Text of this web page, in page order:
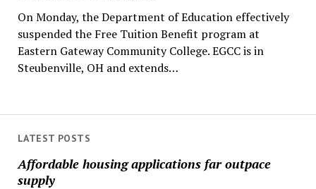
LATEST POSTS
Affordable housing applications far outpace
supply
On Monday, the Department of Education effectively
suspended the Free Tuition Benefit program at
Eastern Gateway Community College. EGCC is in
Steubenville, OH and extends…